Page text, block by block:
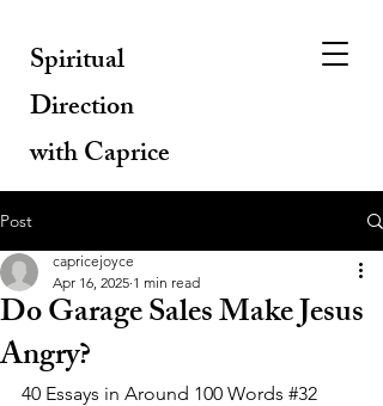
Spiritual
Direction
with Caprice
Post
Do Garage Sales Make Jesus
Angry?
capricejoyce
Apr 16, 2025 1 min read
40 Essays in Around 100 Words #32